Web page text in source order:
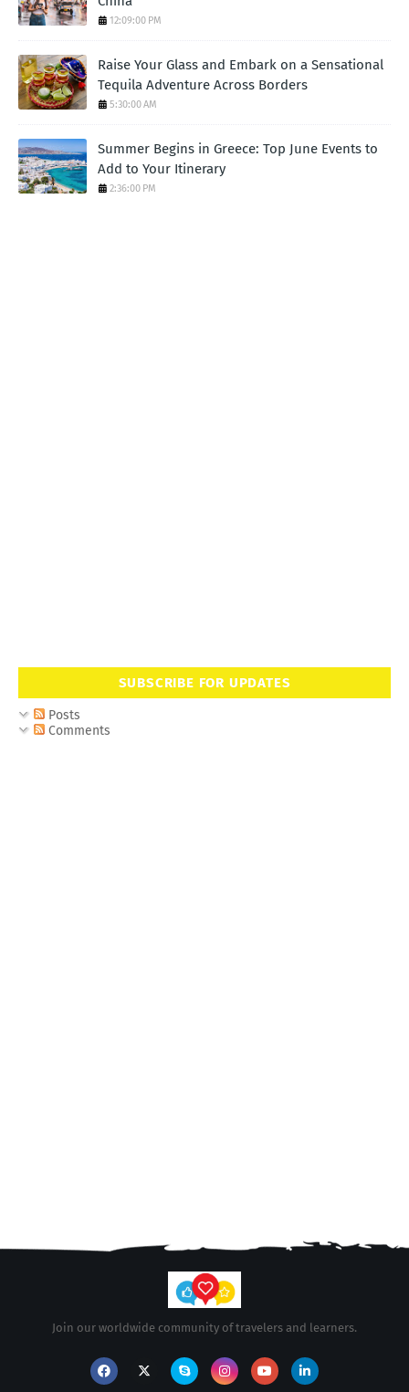
12:09:00 PM
Raise Your Glass and Embark on a Sensational
Tequila Adventure Across Borders
5:30:00 AM
Summer Begins in Greece: Top June Events to
Add to Your Itinerary
2:36:00 PM
SUBSCRIBE FOR UPDATES
Posts
Comments
Join our worldwide community of travelers and learners.